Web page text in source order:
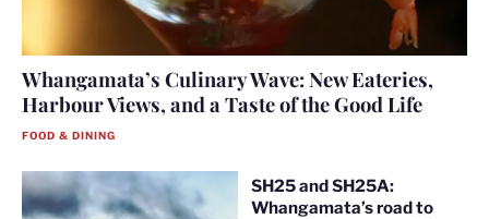
Whangamata’s Culinary Wave: New Eateries,
Harbour Views, and a Taste of the Good Life
FOOD & DINING
SH25 and SH25A:
Whangamata’s road to